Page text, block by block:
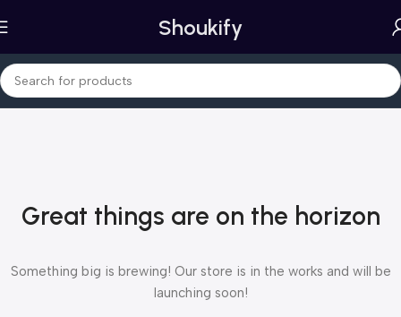
Shoukify
Great things are on the horizon
Something big is brewing! Our store is in the works and will be
launching soon!